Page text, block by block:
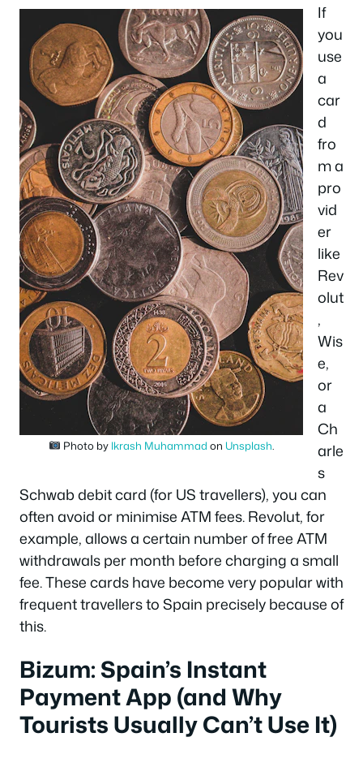
Photo by Ikrash Muhammad on Unsplash
If
you
use
a
car
d
fro
m a
pro
vid
er
like
Rev
olut
,
Wis
e,
or
a
Ch
arle
s
Schwab debit card (for US travellers), you can
often avoid or minimise ATM fees. Revolut, for
example, allows a certain number of free ATM
withdrawals per month before charging a small
fee. These cards have become very popular with
frequent travellers to Spain precisely because of
this.
Bizum: Spain’s Instant
Payment App (and Why
Tourists Usually Can’t Use It)